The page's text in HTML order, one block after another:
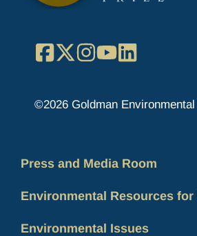
Facebook
X Instagram
YouTube
©2026 Goldman
Press and Media Room
Environmental Resources
Environmental Issues